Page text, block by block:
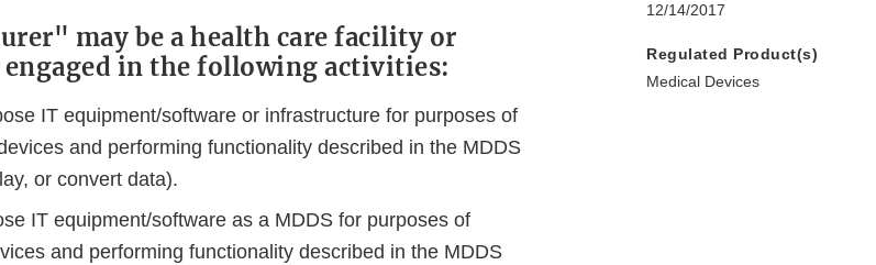
may be a health care facility or
in the following activities:
IT equipment/software or infrastructure for purposes of
and performing functionality described in the MDDS
or convert data).
IT equipment/software as a MDDS for purposes of
and performing functionality described in the MDDS
12/14/2017
Regulated Product(s)
Medical Devices